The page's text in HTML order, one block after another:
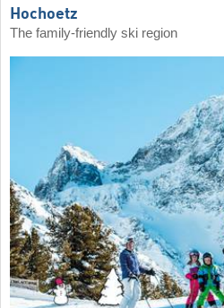
Hochoetz
The family-friendly ski region